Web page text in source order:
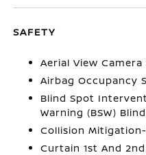
SAFETY
Aerial View Camera
Airbag Occupancy
Blind Spot
Warning (BSW)
Collision
Curtain 1st And